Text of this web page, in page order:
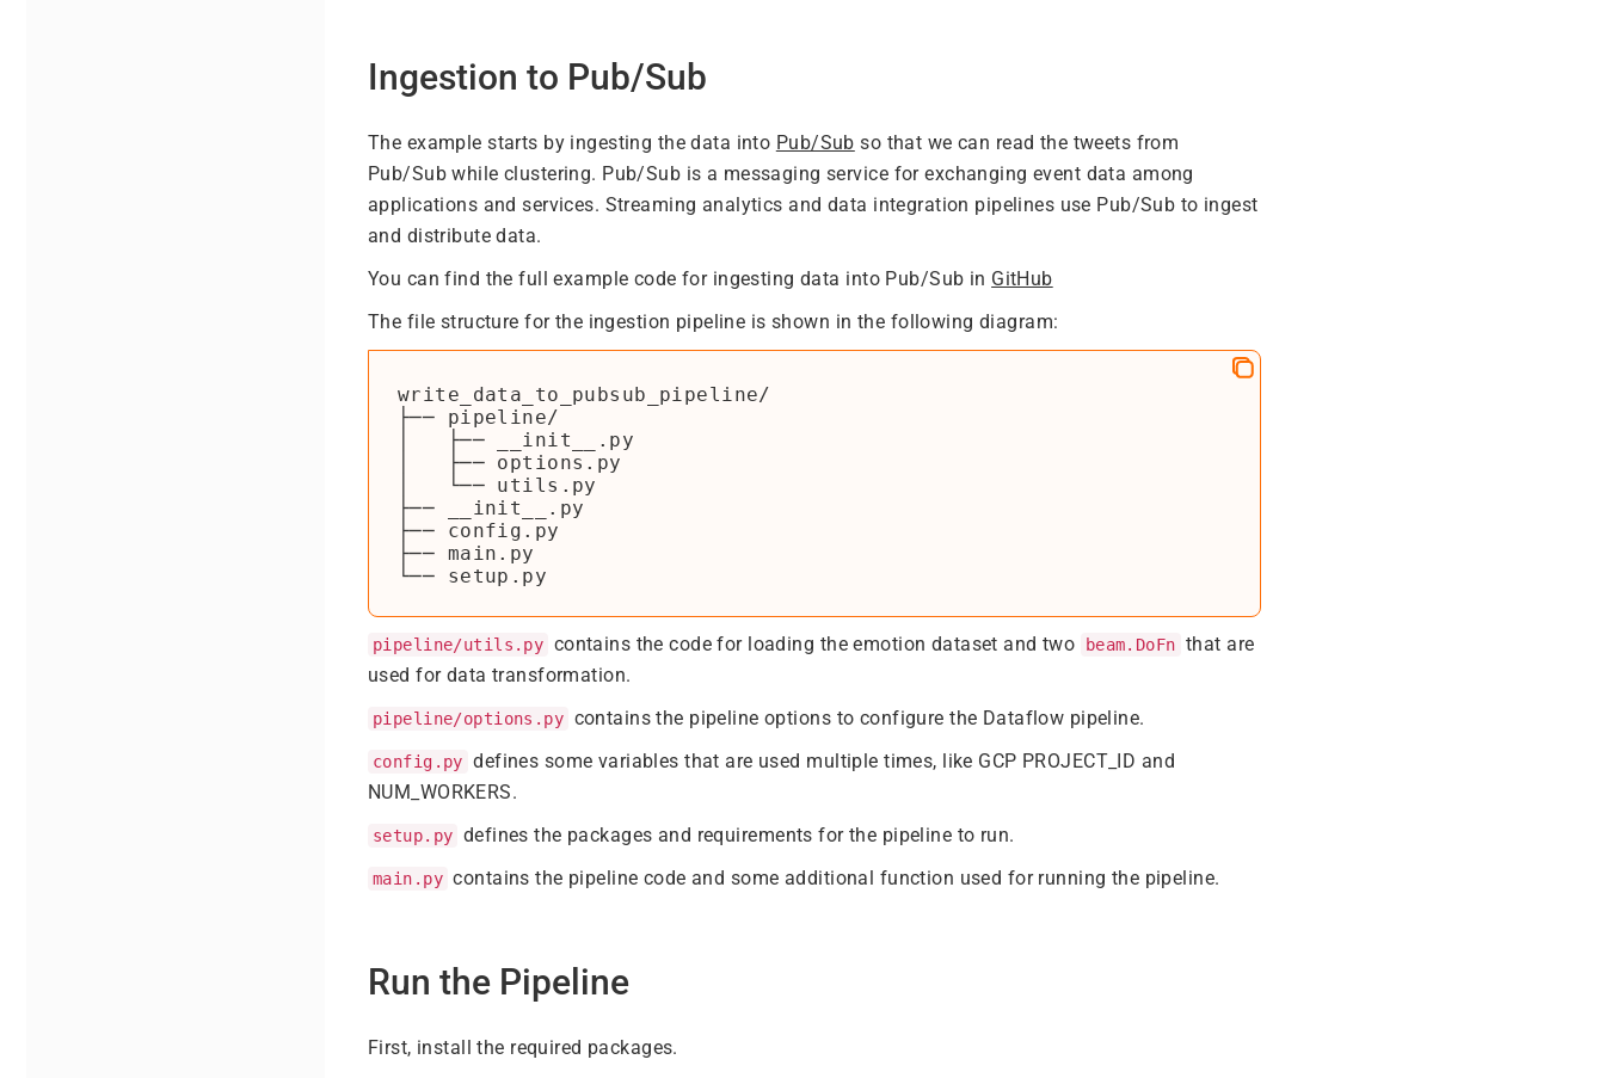
Ingestion to Pub/Sub
The example starts by ingesting the data into Pub/Sub so that we can read the tweets from
Pub/Sub while clustering. Pub/Sub is a messaging service for exchanging event data among
applications and services. Streaming analytics and data integration pipelines use Pub/Sub to ingest
and distribute data.
You can find the full example code for ingesting data into Pub/Sub in GitHub
The file structure for the ingestion pipeline is shown in the following diagram:
write_data_to_pubsub_pipeline/
├── pipeline/
│   ├── __init__.py
│   ├── options.py
│   └── utils.py
├── __init__.py
├── config.py
├── main.py
pipeline/utils.py contains the code for loading the emotion dataset and two beam.DoFn that are
used for data transformation.
pipeline/options.py contains the pipeline options to configure the Dataflow pipeline.
config.py defines some variables that are used multiple times, like GCP PROJECT_ID and
NUM_WORKERS.
setup.py defines the packages and requirements for the pipeline to run.
main.py contains the pipeline code and some additional function used for running the pipeline.
Run the Pipeline
First, install the required packages.